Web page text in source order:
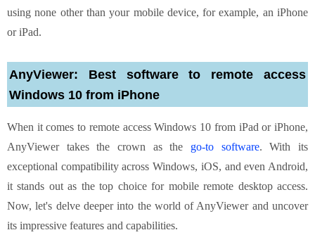
using none other than your mobile device, for example, an iPhone
or iPad.
AnyViewer: Best software to remote access
Windows 10 from iPhone
When it comes to remote access Windows 10 from iPad or iPhone,
AnyViewer takes the crown as the go-to software. With its
exceptional compatibility across Windows, iOS, and even Android,
it stands out as the top choice for mobile remote desktop access.
Now, let's delve deeper into the world of AnyViewer and uncover
its impressive features and capabilities.